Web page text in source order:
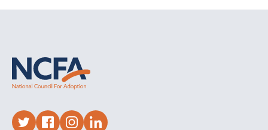
always gave me motivation to keep moving
German so I could have a conversation with my
birth mother in her first language.
with them. I have seen snippets, from my full